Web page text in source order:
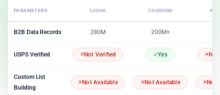
PARAMETERS LUSHA COGNISM
B2B Data Records 280M 200M+
USPS Verified Not Verified Yes
Custom List
Building
Not Available Not Available Not